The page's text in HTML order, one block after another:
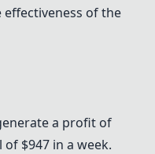
of the
a profit of
$947 in a week.